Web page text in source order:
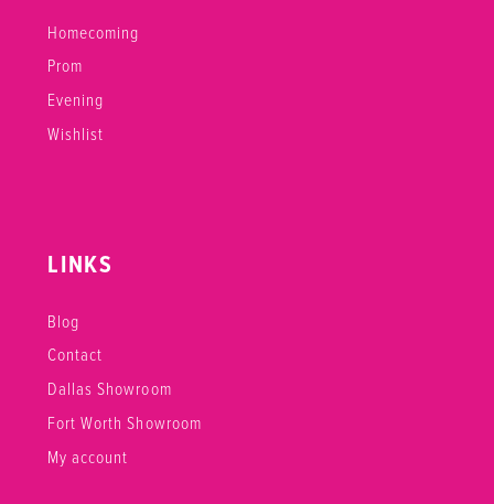
Homecoming
Prom
Evening
Wishlist
LINKS
Blog
Contact
Dallas Showroom
Fort Worth Showroom
My account